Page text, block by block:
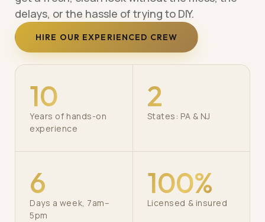
delays, or the hassle of trying to DIY.
HIRE OUR EXPERIENCED CREW
10
Years of hands-on
experience
2
States: PA & NJ
6
Days a week, 7am–
5pm
100%
Licensed & insured